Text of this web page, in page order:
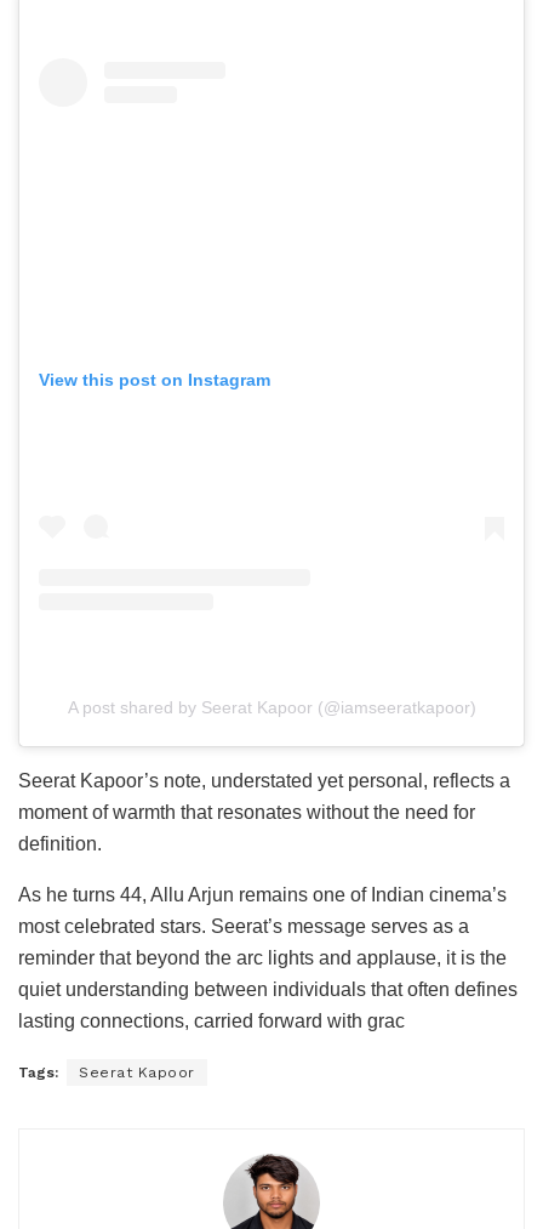
View this post on Instagram
A post shared by Seerat Kapoor (@iamseeratkapoor)
Seerat Kapoor’s note, understated yet personal, reflects a
moment of warmth that resonates without the need for
definition.
As he turns 44, Allu Arjun remains one of Indian cinema’s
most celebrated stars. Seerat’s message serves as a
reminder that beyond the arc lights and applause, it is the
quiet understanding between individuals that often defines
lasting connections, carried forward with grac
Tags: Seerat Kapoor